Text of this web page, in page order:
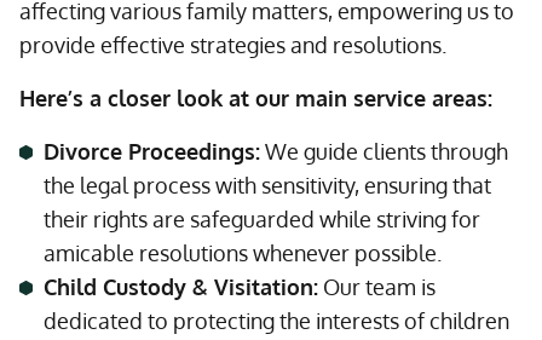
affecting various family matters, empowering us to
provide effective strategies and resolutions.
Here’s a closer look at our main service areas:
Divorce Proceedings:We guide clients through
the legal process with sensitivity, ensuring that
their rights are safeguarded while striving for
amicable resolutions whenever possible.
Child Custody & Visitation: Our team is
dedicated to protecting the interests of children